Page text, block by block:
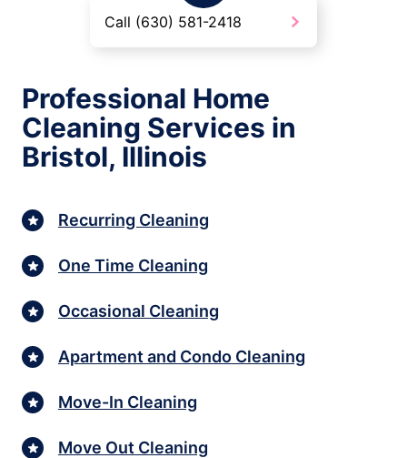
Call (630) 581-2418
Professional Home
Cleaning Services in
Bristol, Illinois
Recurring Cleaning
One Time Cleaning
Occasional Cleaning
Apartment and Condo Cleaning
Move-In Cleaning
Move Out Cleaning